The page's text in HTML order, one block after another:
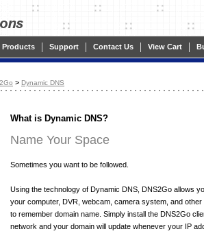
Products | Support | Contact Us | View Cart |
> Dynamic DNS
What is Dynamic DNS?
Name Your Space
Sometimes you want to be followed.
Using the technology of Dynamic DNS, DNS2Go allows
your computer, DVR, webcam, camera system, and
to remember domain name. Simply install the DNS2Go
network and your domain will update whenever your IP